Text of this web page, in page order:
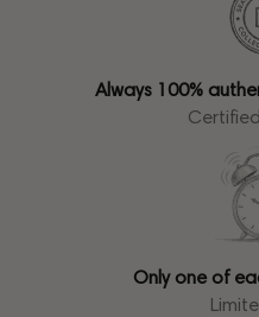
Always 100%
Only one of